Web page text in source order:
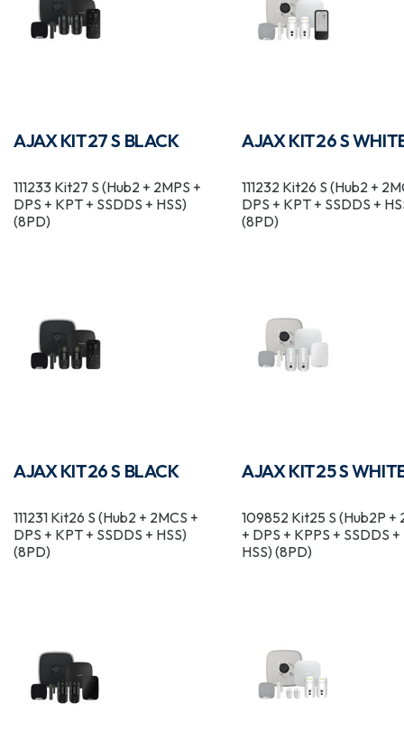
AJAX KIT27 S BLACK
111233 Kit27 S (Hub2 + 2MPS +
DPS + KPT + SSDDS + HSS)
(8PD)
AJAX KIT26 S
111232 Kit26 S (Hub2 +
DPS + KPT + SSDDS +
(8PD)
AJAX KIT26 S BLACK
111231 Kit26 S (Hub2 + 2MCS +
DPS + KPT + SSDDS + HSS)
(8PD)
AJAX KIT25 S
109852 Kit25 S (Hub2P +
+ DPS + KPPS + SSDDS +
HSS) (8PD)